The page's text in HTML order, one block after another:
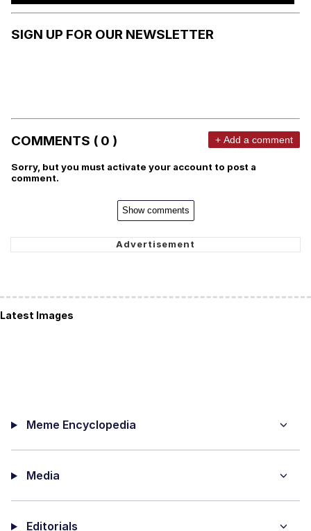
SIGN UP FOR OUR NEWSLETTER
COMMENTS ( 0 ) + Add a comment
Sorry, but you must activate your account to post a
comment.
Show comments
Latest Images
Meme Encyclopedia
Media
Editorials